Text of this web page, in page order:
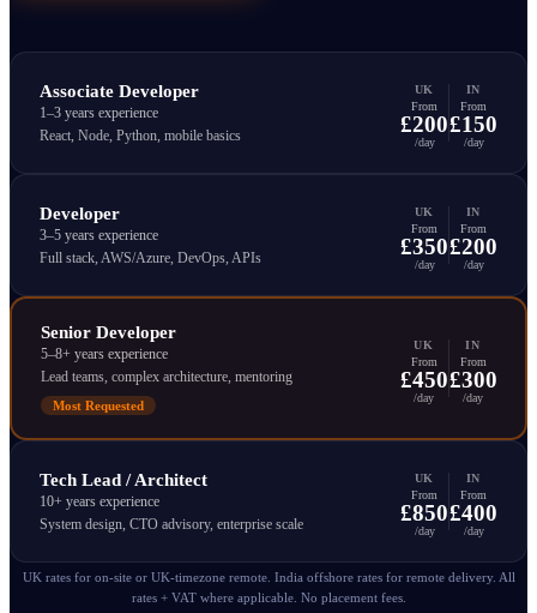
Associate Developer
1–3 years experience
React, Node, Python, mobile basics
UK
From
£200
/day
IN
From
£150
/day
Developer
3–5 years experience
Full stack, AWS/Azure, DevOps, APIs
UK
From
£350
/day
IN
From
£200
/day
Senior Developer
5–8+ years experience
Lead teams, complex architecture, mentoring
Most Requested
UK
From
£450
/day
IN
From
£300
/day
Tech Lead / Architect
10+ years experience
System design, CTO advisory, enterprise scale
UK
From
£850
/day
IN
From
£400
/day
UK rates for on-site or UK-timezone remote. India offshore rates for remote delivery. All
rates + VAT where applicable. No placement fees.